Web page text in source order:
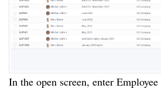
In the open screen, enter